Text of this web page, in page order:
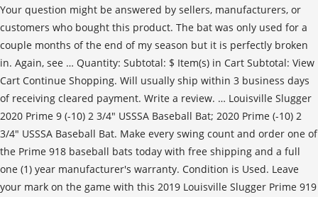
Your question might be answered by sellers, manufacturers, or
customers who bought this product. The bat was only used for a
couple months of the end of my season but it is perfectly broken
in. Again, see … Quantity: Subtotal: $ Item(s) in Cart Subtotal: View
Cart Continue Shopping. Will usually ship within 3 business days
of receiving cleared payment. Write a review. … Louisville Slugger
2020 Prime 9 (-10) 2 3/4" USSSA Baseball Bat; 2020 Prime (-10) 2
3/4" USSSA Baseball Bat. Make every swing count and order one of
the Prime 918 baseball bats today with free shipping and a full
one (1) year manufacturer's warranty. Condition is Used. Leave
your mark on the game with this 2019 Louisville Slugger Prime 919